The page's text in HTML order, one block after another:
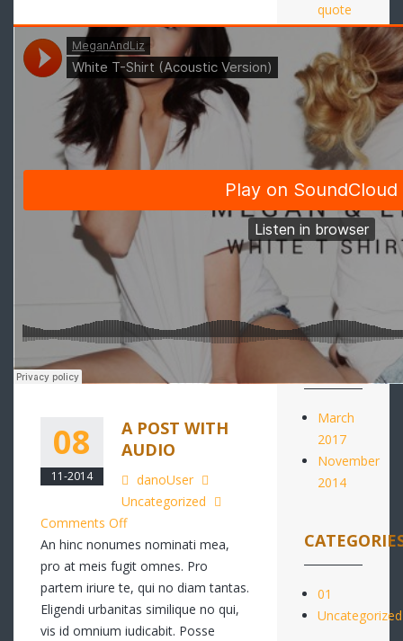
08
11-2014
A POST WITH
AUDIO
danoUser
Uncategorized
Comments Offon
A
post
with
audio
An hinc nonumes nominati mea,
pro at meis fugit omnes. Pro
partem iriure te, qui no diam tantas.
Eligendi urbanitas similique no qui,
vis id omnium iudicabit. Posse
quote
A post
with
audio
10
Movies
to
Watch
in the
RECENT
ARCHIVES
March
2017
November
2014
01
Uncategorized